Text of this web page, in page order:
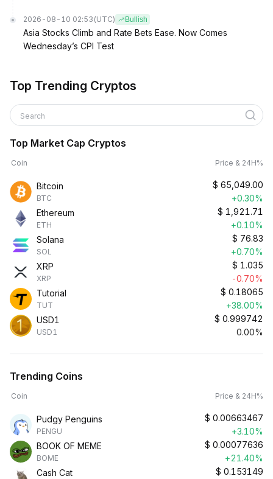
2026-08-10 02:53 (UTC) Bullish
Asia Stocks Climb and Rate Bets Ease. Now Comes
Wednesday’s CPI Test
Top Trending Cryptos
Search
Top Market Cap Cryptos
Coin Price & 24H%
Bitcoin
BTC
$ 65,049.00
+0.30%
Ethereum
ETH
$ 1,921.71
+0.10%
Solana
SOL
$ 76.83
+0.70%
XRP
XRP
$ 1.035
-0.70%
Tutorial
TUT
$ 0.18065
+38.00%
USD1
USD1
$ 0.999742
0.00%
Trending Coins
Coin Price & 24H%
Pudgy Penguins
PENGU
$ 0.00663467
+3.10%
BOOK OF MEME
BOME
$ 0.00077636
+21.40%
Cash Cat
$ 0.153149